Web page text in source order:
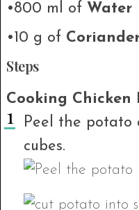
•800 ml of Water
•10 g of
Steps
Cooking Chicken
Peel the potato
cubes.